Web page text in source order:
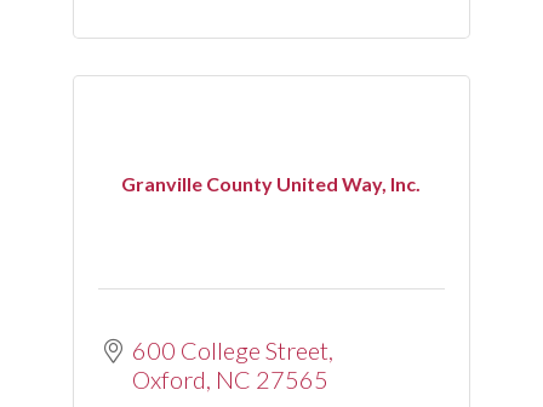
Granville County United Way, Inc.
600 College Street
Oxford NC 27565